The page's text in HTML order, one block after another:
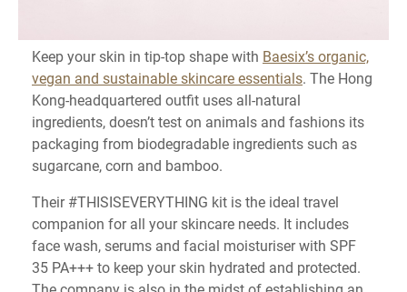
Keep your skin in tip-top shape with Baesix’s organic,
vegan and sustainable skincare essentials. The Hong
Kong-headquartered outfit uses all-natural
ingredients, doesn’t test on animals and fashions its
packaging from biodegradable ingredients such as
sugarcane, corn and bamboo.
Their #THISISEVERYTHING kit is the ideal travel
companion for all your skincare needs. It includes
face wash, serums and facial moisturiser with SPF
35 PA+++ to keep your skin hydrated and protected.